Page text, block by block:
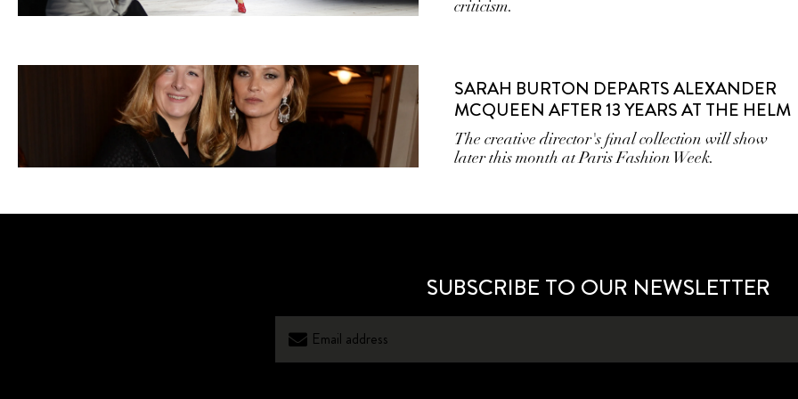
criticism.
SARAH BURTON DEPARTS ALEXANDER
MCQUEEN AFTER 13 YEARS AT THE HELM
The creative director's final collection will show
later this month at Paris Fashion Week.
SUBSCRIBE TO OUR NEWSLETTER